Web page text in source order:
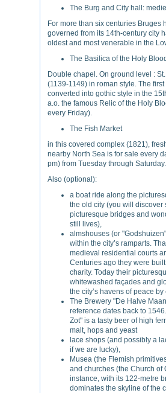
The Burg and City hall:
For more than six centuries Bruges
governed from its 14th-century city
oldest and most venerable in the
The Basilica of the Holy Blood
Double chapel. On ground level :
(1139-1149) in roman style. The
converted into gothic style in the
a.o. the famous Relic of the Holy
every Friday).
The Fish Market
in this covered complex (1821),
nearby North Sea is for sale every
pm) from Tuesday through Saturday.
Also (optional):
a boat ride along the
the old city (you will discover
picturesque bridges and
still lives),
almshouses (or
within the city’s ramparts.
medieval residential courts
Centuries ago they were
charity. Today their
whitewashed façades and
the city’s havens of peace
The Brewery "De Halve
reference dates back to
Zot" is a tasty beer of high
malt, hops and yeast
lace shops (and possibly a
if we are lucky),
Musea (the Flemish
and churches (the Church of
instance, with its 122-metre
dominates the skyline of the